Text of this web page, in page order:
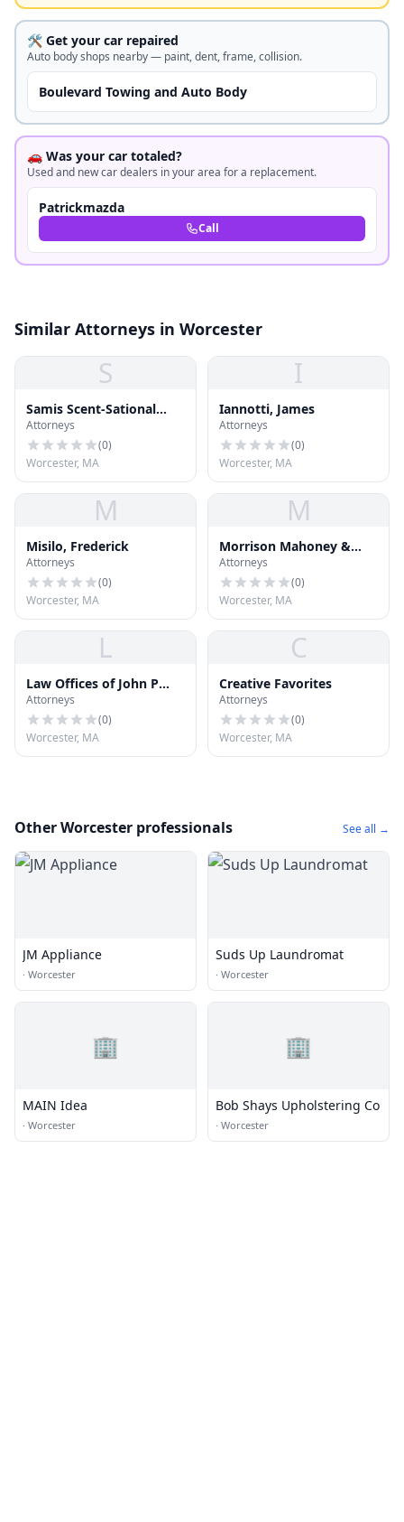
🛠️ Get your car repaired
Auto body shops nearby — paint, dent, frame, collision.
Boulevard Towing and Auto Body
🚗 Was your car totaled?
Used and new car dealers in your area for a replacement.
Patrickmazda
Call
Similar Attorneys in Worcester
S
Samis Scent-Sational
Soaps
Attorneys
(0)
Worcester, MA
I
Iannotti, James
Attorneys
(0)
Worcester, MA
M
Misilo, Frederick
Attorneys
(0)
Worcester, MA
M
Morrison Mahoney &
Miller
Attorneys
(0)
Worcester, MA
L
Law Offices of John P
Mor
Attorneys
(0)
Worcester, MA
C
Creative Favorites
Attorneys
(0)
Worcester, MA
Other Worcester professionals See all →
JM Appliance
· Worcester
Suds Up Laundromat
· Worcester
🏢
MAIN Idea
· Worcester
🏢
Bob Shays Upholstering Co
· Worcester